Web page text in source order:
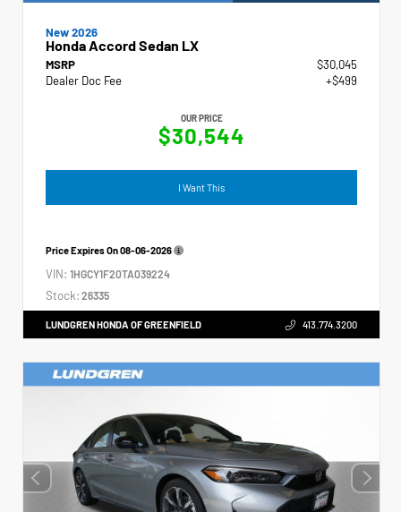
New 2026
Honda Accord Sedan LX
MSRP
$30,045
Dealer Doc Fee
+$499
OUR PRICE
$30,544
I Want This
Price Expires On08-06-2026
VIN: 1HGCY1F20TA039224
Stock: 26335
LUNDGREN HONDA OF GREENFIELD 413.774.3200